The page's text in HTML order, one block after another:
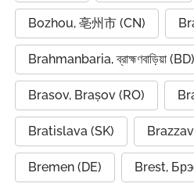
Bozhou, 亳州市 (CN)
Brahmanbaria, ব্রাহ্মণবাড়িয়া (BD)
Brasov, Brașov (RO)
Bratislava (SK)
Bremen (DE) Brest,